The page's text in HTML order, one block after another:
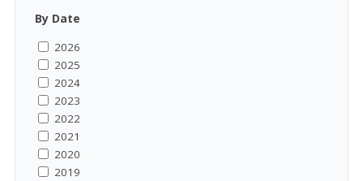
By Date
2026
2025
2024
2023
2022
2021
2020
2019